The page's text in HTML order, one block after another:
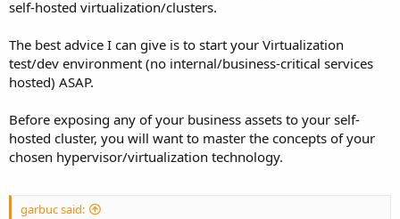
the setup I am using is as duct tape and zip ties as it gets.
My problem is I am having trouble finding learning resources that
explain what I am trying to do. Again these are not being sold but
How do I know how many VPS I can fit in a server? I don't need
someone to do the math for me I just need to learn the math so I
self-hosted virtualization/clusters.
The best advice I can give is to start your Virtualization
test/dev environment (no internal/business-critical services
hosted) ASAP.
Before exposing any of your business assets to your self-
hosted cluster, you will want to master the concepts of your
chosen hypervisor/virtualization technology.
garbuc said: